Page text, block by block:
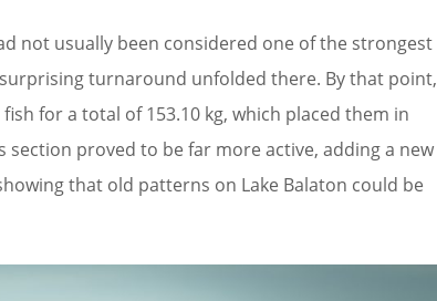
not usually been considered one of the strongest
turnaround unfolded there. By that point,
for a total of 153.10 kg, which placed them in
proved to be far more active, adding a new
that old patterns on Lake Balaton could be